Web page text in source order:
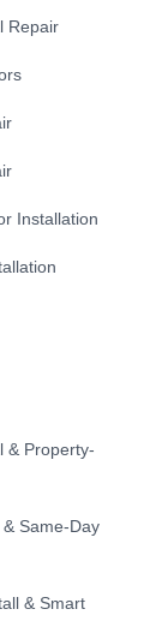
Repair
Installation
& Property-
Same-Day
& Smart